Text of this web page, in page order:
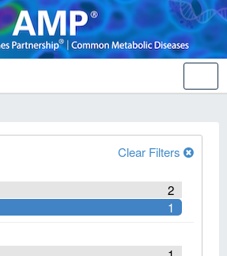
Clear Filters
2
1